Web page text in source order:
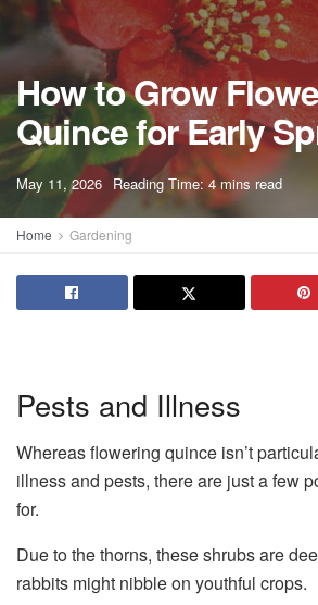
How to Grow
Quince for Early
May 11, 2026 Reading Time: 4 mins read
Home Gardening
Pests and Illness
Whereas flowering quince isn’t
illness and pests, there are just a few
for.
Due to the thorns, these shrubs are
rabbits might nibble on youthful crops.